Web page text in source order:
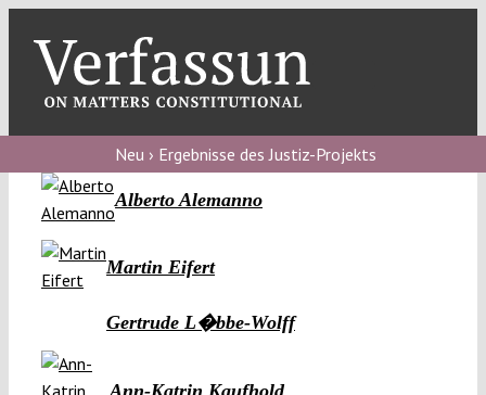
content
blog
Verfassungs
debate
Verfassungs
Neu › Ergebnisse des Justiz-Projekts
Alberto Alemanno
Martin Eifert
Gertrude L�bbe-Wolff
Ann-Katrin Kaufhold